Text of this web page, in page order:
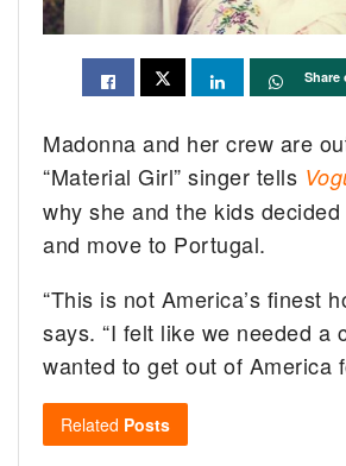
Share
Madonna and her crew are
“Material Girl” singer tells
why she and the kids
and move to Portugal.
“This is not America’s finest
says. “I felt like we needed a
wanted to get out of America
Related Posts